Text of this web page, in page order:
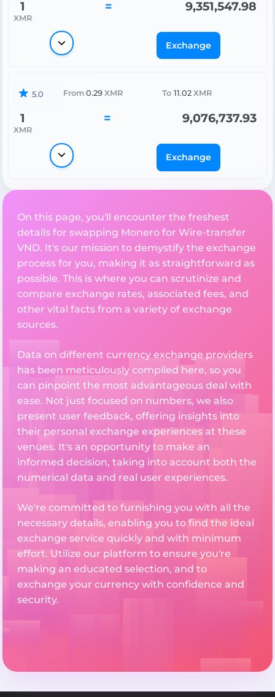
1
XMR
= 9,351,547.98
Exchange
5.0 From 0.29 XMR To 11.02 XMR
1
XMR
= 9,076,737.93
Exchange
On this page, you'll encounter the freshest
details for swapping Monero for Wire-transfer
VND. It's our mission to demystify the exchange
process for you, making it as straightforward as
possible. This is where you can scrutinize and
compare exchange rates, associated fees, and
other vital facts from a variety of exchange
sources.
Data on different currency exchange providers
has been meticulously compiled here, so you
can pinpoint the most advantageous deal with
ease. Not just focused on numbers, we also
present user feedback, offering insights into
their personal exchange experiences at these
venues. It's an opportunity to make an
informed decision, taking into account both the
numerical data and real user experiences.
We're committed to furnishing you with all the
necessary details, enabling you to find the ideal
exchange service quickly and with minimum
effort. Utilize our platform to ensure you're
making an educated selection, and to
exchange your currency with confidence and
security.